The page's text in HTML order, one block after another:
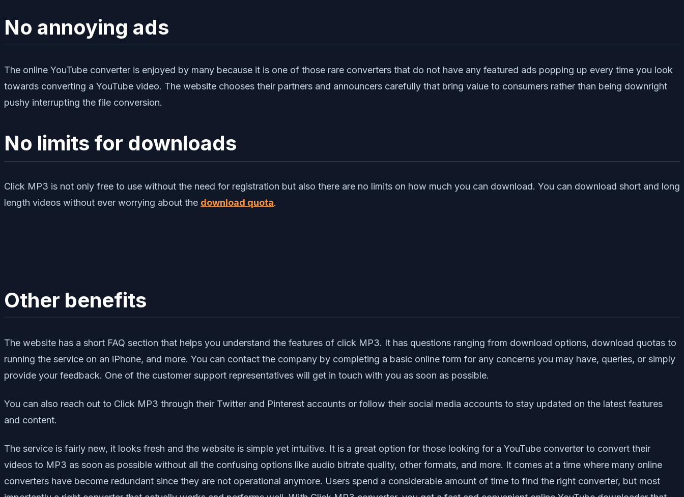
No annoying ads
The online YouTube converter is enjoyed by many because it is one of those rare converters that do not have any featured ads popping up every time you look
towards converting a YouTube video. The website chooses their partners and announcers carefully that bring value to consumers rather than being downright
pushy interrupting the file conversion.
No limits for downloads
Click MP3 is not only free to use without the need for registration but also there are no limits on how much you can download. You can download short and long
length videos without ever worrying about the download quota.
Other benefits
The website has a short FAQ section that helps you understand the features of click MP3. It has questions ranging from download options, download quotas to
running the service on an iPhone, and more. You can contact the company by completing a basic online form for any concerns you may have, queries, or simply
provide your feedback. One of the customer support representatives will get in touch with you as soon as possible.
You can also reach out to Click MP3 through their Twitter and Pinterest accounts or follow their social media accounts to stay updated on the latest features
and content.
The service is fairly new, it looks fresh and the website is simple yet intuitive. It is a great option for those looking for a YouTube converter to convert their
videos to MP3 as soon as possible without all the confusing options like audio bitrate quality, other formats, and more. It comes at a time where many online
converters have become redundant since they are not operational anymore. Users spend a considerable amount of time to find the right converter, but most